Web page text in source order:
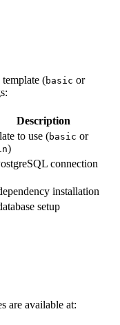
(basic or
Description
to use (basic or
)
connection
installation
setup
are available at: